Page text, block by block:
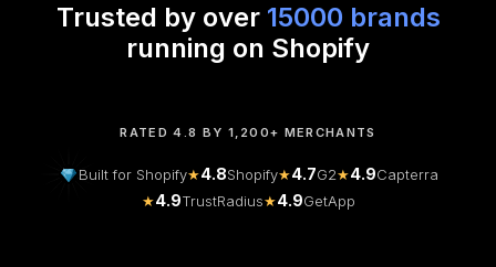
Trusted by over 15000 brands
running on Shopify
RATED 4.8 BY 1,200+ MERCHANTS
Built for Shopify★4.8Shopify★4.7G2★4.9Capterra
★4.9TrustRadius★4.9GetApp